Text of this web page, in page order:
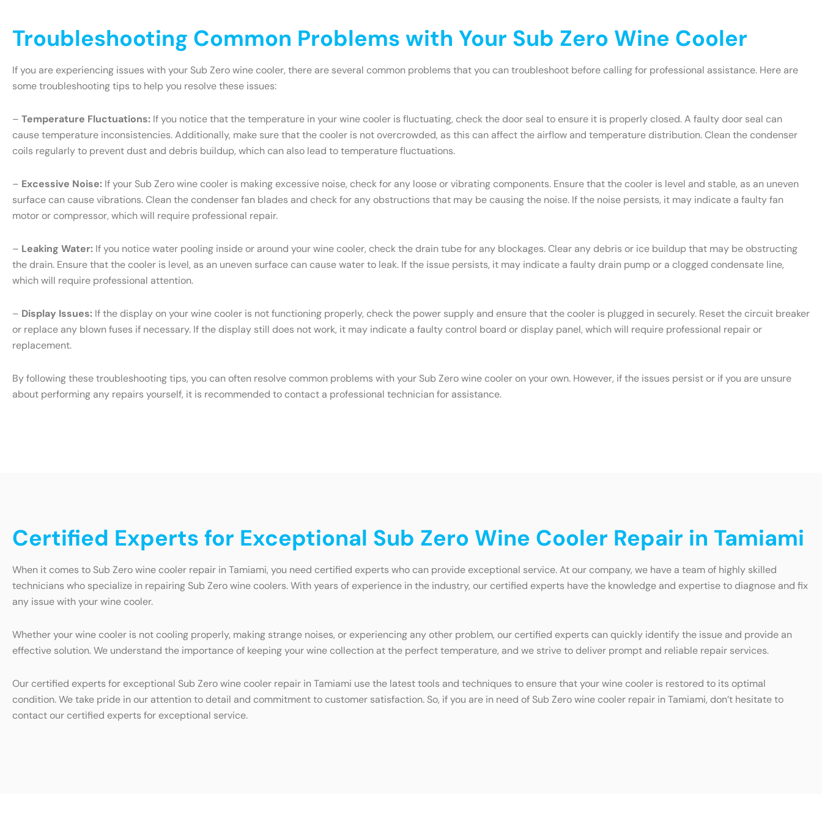
Troubleshooting Common Problems with Your Sub Zero Wine Cooler
If you are experiencing issues with your Sub Zero wine cooler, there are several common problems that you can troubleshoot before calling for professional assistance. Here are
some troubleshooting tips to help you resolve these issues:
– Temperature Fluctuations: If you notice that the temperature in your wine cooler is fluctuating, check the door seal to ensure it is properly closed. A faulty door seal can
cause temperature inconsistencies. Additionally, make sure that the cooler is not overcrowded, as this can affect the airflow and temperature distribution. Clean the condenser
coils regularly to prevent dust and debris buildup, which can also lead to temperature fluctuations.
– Excessive Noise: If your Sub Zero wine cooler is making excessive noise, check for any loose or vibrating components. Ensure that the cooler is level and stable, as an uneven
surface can cause vibrations. Clean the condenser fan blades and check for any obstructions that may be causing the noise. If the noise persists, it may indicate a faulty fan
motor or compressor, which will require professional repair.
– Leaking Water: If you notice water pooling inside or around your wine cooler, check the drain tube for any blockages. Clear any debris or ice buildup that may be obstructing
the drain. Ensure that the cooler is level, as an uneven surface can cause water to leak. If the issue persists, it may indicate a faulty drain pump or a clogged condensate line,
which will require professional attention.
– Display Issues: If the display on your wine cooler is not functioning properly, check the power supply and ensure that the cooler is plugged in securely. Reset the circuit breaker
or replace any blown fuses if necessary. If the display still does not work, it may indicate a faulty control board or display panel, which will require professional repair or
replacement.
By following these troubleshooting tips, you can often resolve common problems with your Sub Zero wine cooler on your own. However, if the issues persist or if you are unsure
about performing any repairs yourself, it is recommended to contact a professional technician for assistance.
Certified Experts for Exceptional Sub Zero Wine Cooler Repair in Tamiami
When it comes to Sub Zero wine cooler repair in Tamiami, you need certified experts who can provide exceptional service. At our company, we have a team of highly skilled
technicians who specialize in repairing Sub Zero wine coolers. With years of experience in the industry, our certified experts have the knowledge and expertise to diagnose and fix
any issue with your wine cooler.
Whether your wine cooler is not cooling properly, making strange noises, or experiencing any other problem, our certified experts can quickly identify the issue and provide an
effective solution. We understand the importance of keeping your wine collection at the perfect temperature, and we strive to deliver prompt and reliable repair services.
Our certified experts for exceptional Sub Zero wine cooler repair in Tamiami use the latest tools and techniques to ensure that your wine cooler is restored to its optimal
condition. We take pride in our attention to detail and commitment to customer satisfaction. So, if you are in need of Sub Zero wine cooler repair in Tamiami, don’t hesitate to
contact our certified experts for exceptional service.